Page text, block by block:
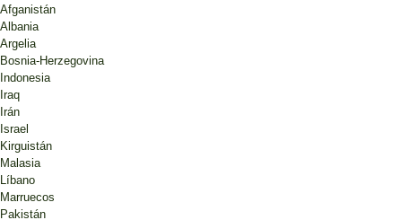
Afganistán
Albania
Argelia
Bosnia-Herzegovina
Indonesia
Iraq
Irán
Israel
Kirguistán
Malasia
Líbano
Marruecos
Pakistán